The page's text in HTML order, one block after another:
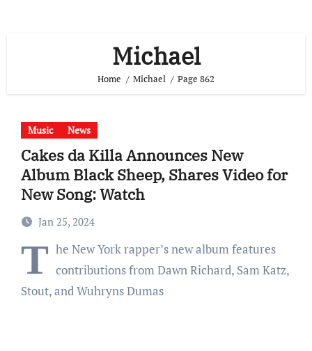
Michael
Home Michael Page 862
Music News
Cakes da Killa Announces New
Album Black Sheep, Shares Video for
New Song: Watch
Jan 25, 2024
T he New York rapper’s new album features
contributions from Dawn Richard, Sam Katz,
Stout, and Wuhryns Dumas